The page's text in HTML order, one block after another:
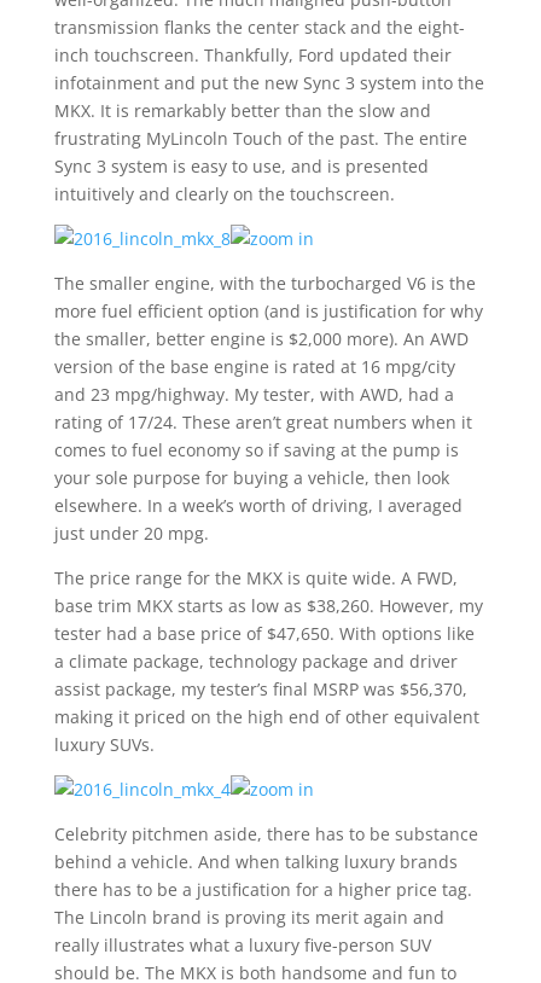
transmission flanks the center stack and the eight-
inch touchscreen. Thankfully, Ford updated their
infotainment and put the new Sync 3 system into the
MKX. It is remarkably better than the slow and
frustrating MyLincoln Touch of the past. The entire
Sync 3 system is easy to use, and is presented
intuitively and clearly on the touchscreen.
The smaller engine, with the turbocharged V6 is the
more fuel efficient option (and is justification for why
the smaller, better engine is $2,000 more). An AWD
version of the base engine is rated at 16 mpg/city
and 23 mpg/highway. My tester, with AWD, had a
rating of 17/24. These aren’t great numbers when it
comes to fuel economy so if saving at the pump is
your sole purpose for buying a vehicle, then look
elsewhere. In a week’s worth of driving, I averaged
just under 20 mpg.
The price range for the MKX is quite wide. A FWD,
base trim MKX starts as low as $38,260. However, my
tester had a base price of $47,650. With options like
a climate package, technology package and driver
assist package, my tester’s final MSRP was $56,370,
making it priced on the high end of other equivalent
luxury SUVs.
Celebrity pitchmen aside, there has to be substance
behind a vehicle. And when talking luxury brands
there has to be a justification for a higher price tag.
The Lincoln brand is proving its merit again and
really illustrates what a luxury five-person SUV
should be. The MKX is both handsome and fun to